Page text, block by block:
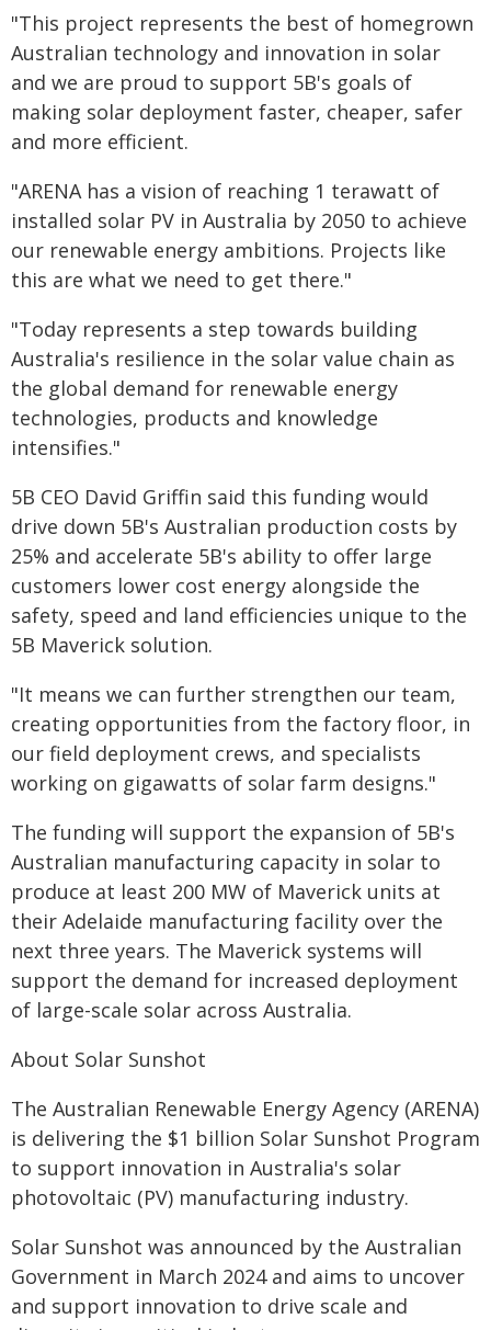
"This project represents the best of homegrown
Australian technology and innovation in solar
and we are proud to support 5B's goals of
making solar deployment faster, cheaper, safer
and more efficient.
"ARENA has a vision of reaching 1 terawatt of
installed solar PV in Australia by 2050 to achieve
our renewable energy ambitions. Projects like
this are what we need to get there."
"Today represents a step towards building
Australia's resilience in the solar value chain as
the global demand for renewable energy
technologies, products and knowledge
intensifies."
5B CEO David Griffin said this funding would
drive down 5B's Australian production costs by
25% and accelerate 5B's ability to offer large
customers lower cost energy alongside the
safety, speed and land efficiencies unique to the
5B Maverick solution.
"It means we can further strengthen our team,
creating opportunities from the factory floor, in
our field deployment crews, and specialists
working on gigawatts of solar farm designs."
The funding will support the expansion of 5B's
Australian manufacturing capacity in solar to
produce at least 200 MW of Maverick units at
their Adelaide manufacturing facility over the
next three years. The Maverick systems will
support the demand for increased deployment
of large-scale solar across Australia.
About Solar Sunshot
The Australian Renewable Energy Agency (ARENA)
is delivering the $1 billion Solar Sunshot Program
to support innovation in Australia's solar
photovoltaic (PV) manufacturing industry.
Solar Sunshot was announced by the Australian
Government in March 2024 and aims to uncover
and support innovation to drive scale and